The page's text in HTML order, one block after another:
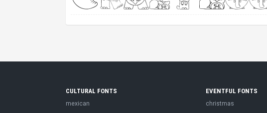
CULTURAL FONTS
mexican
EVENTFUL FONTS
christmas